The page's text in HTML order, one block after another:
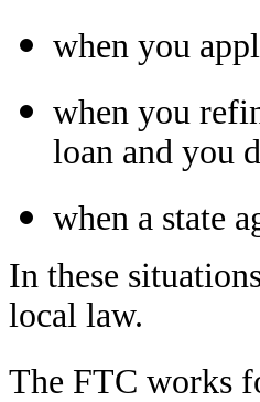
when you
when you
loan and you
when a state
In these
local law.
The FTC works